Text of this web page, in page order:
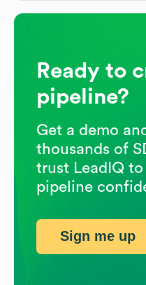
Ready to
pipeline?
Get a demo
thousands of
trust LeadIQ
pipeline
Sign me up